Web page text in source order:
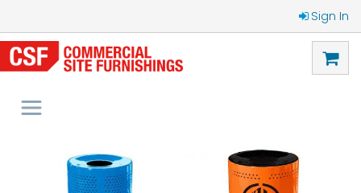
Sign In